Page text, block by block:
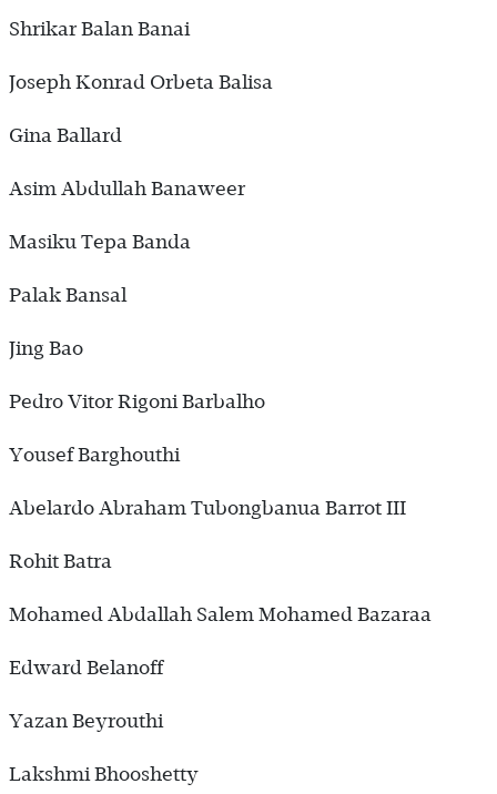
Shrikar Balan Banai
Joseph Konrad Orbeta Balisa
Gina Ballard
Asim Abdullah Banaweer
Masiku Tepa Banda
Palak Bansal
Jing Bao
Pedro Vitor Rigoni Barbalho
Yousef Barghouthi
Abelardo Abraham Tubongbanua Barrot III
Rohit Batra
Mohamed Abdallah Salem Mohamed Bazaraa
Edward Belanoff
Yazan Beyrouthi
Lakshmi Bhooshetty